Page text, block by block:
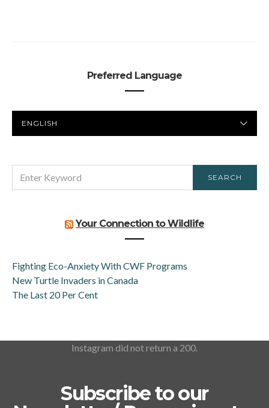
Preferred Language
LANGUAGE
FOR:
SEARCH
Your Connection to Wildlife
Fighting Eco-Anxiety With CWF Programs
New Turtle Invaders in Canada
The Last 20 Per Cent
Instagram did not return a 200.
Subscribe to our